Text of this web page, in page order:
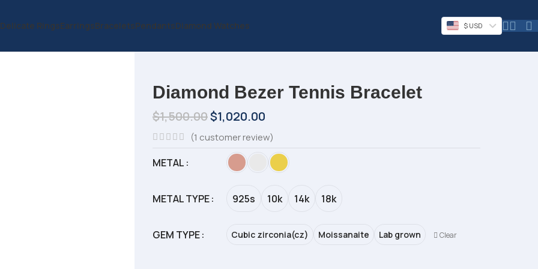
Delicate RingsEarringsBraceletsPendantsDiamond Watches $ USD
Diamond Bezer Tennis Bracelet
$1,500.00$1,020.00
(1 customer review)
METAL
METAL TYPE 925s 10k 14k 18k
GEM TYPE Cubic zirconia(cz) Moissanaite Lab grown Clear